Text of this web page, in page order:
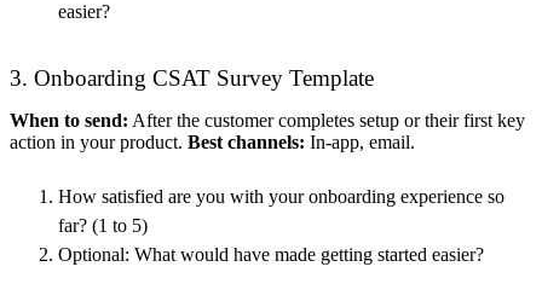
easier?
3. Onboarding CSAT Survey Template
When to send: After the customer completes setup or their first key
action in your product. Best channels: In-app, email.
How satisfied are you with your onboarding experience so
far? (1 to 5)
Optional: What would have made getting started easier?